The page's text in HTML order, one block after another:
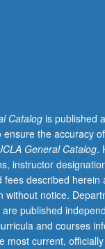
Catalogis published
ensure the accuracy
General Catalog.
instructor
fees described herein
without notice.
published
and courses
most current,